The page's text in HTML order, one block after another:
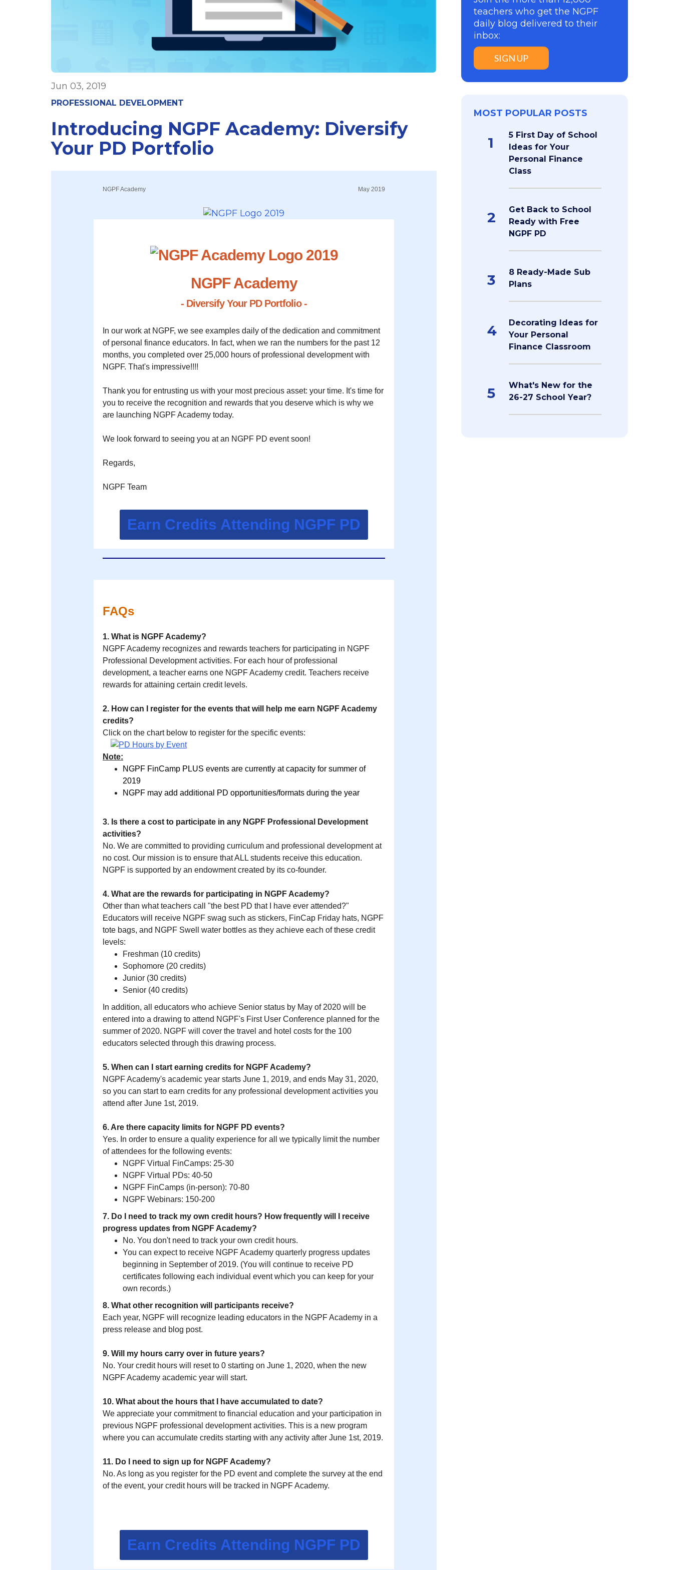
Jun 03, 2019
PROFESSIONAL DEVELOPMENT
Introducing NGPF Academy: Diversify
Your PD Portfolio
NGPF Academy May 2019
NGPF Academy
- Diversify Your PD Portfolio -
In our work at NGPF, we see examples daily of the dedication and commitment
of personal finance educators. In fact, when we ran the numbers for the past 12
months, you completed over 25,000 hours of professional development with
NGPF. That's impressive!!!!
Thank you for entrusting us with your most precious asset: your time. It's time for
you to receive the recognition and rewards that you deserve which is why we
are launching NGPF Academy today.
We look forward to seeing you at an NGPF PD event soon!
Regards,
NGPF Team
Earn Credits Attending NGPF PD
FAQs
1. What is NGPF Academy?
NGPF Academy recognizes and rewards teachers for participating in NGPF
Professional Development activities. For each hour of professional
development, a teacher earns one NGPF Academy credit. Teachers receive
rewards for attaining certain credit levels.
2. How can I register for the events that will help me earn NGPF Academy
credits?
Click on the chart below to register for the specific events:
Note:
NGPF FinCamp PLUS events are currently at capacity for summer of
2019
NGPF may add additional PD opportunities/formats during the year
3. Is there a cost to participate in any NGPF Professional Development
activities?
No. We are committed to providing curriculum and professional development at
no cost. Our mission is to ensure that ALL students receive this education.
NGPF is supported by an endowment created by its co-founder.
4. What are the rewards for participating in NGPF Academy?
Other than what teachers call "the best PD that I have ever attended?"
Educators will receive NGPF swag such as stickers, FinCap Friday hats, NGPF
tote bags, and NGPF Swell water bottles as they achieve each of these credit
levels:
Freshman (10 credits)
Sophomore (20 credits)
Junior (30 credits)
Senior (40 credits)
In addition, all educators who achieve Senior status by May of 2020 will be
entered into a drawing to attend NGPF's First User Conference planned for the
summer of 2020. NGPF will cover the travel and hotel costs for the 100
educators selected through this drawing process.
5. When can I start earning credits for NGPF Academy?
NGPF Academy's academic year starts June 1, 2019, and ends May 31, 2020,
so you can start to earn credits for any professional development activities you
attend after June 1st, 2019.
6. Are there capacity limits for NGPF PD events?
Yes. In order to ensure a quality experience for all we typically limit the number
of attendees for the following events:
NGPF Virtual FinCamps: 25-30
NGPF Virtual PDs: 40-50
NGPF FinCamps (in-person): 70-80
NGPF Webinars: 150-200
7. Do I need to track my own credit hours? How frequently will I receive
progress updates from NGPF Academy?
No. You don't need to track your own credit hours.
You can expect to receive NGPF Academy quarterly progress updates
beginning in September of 2019. (You will continue to receive PD
certificates following each individual event which you can keep for your
own records.)
8. What other recognition will participants receive?
Each year, NGPF will recognize leading educators in the NGPF Academy in a
press release and blog post.
9. Will my hours carry over in future years?
No. Your credit hours will reset to 0 starting on June 1, 2020, when the new
NGPF Academy academic year will start.
10. What about the hours that I have accumulated to date?
We appreciate your commitment to financial education and your participation in
previous NGPF professional development activities. This is a new program
where you can accumulate credits starting with any activity after June 1st, 2019.
11. Do I need to sign up for NGPF Academy?
No. As long as you register for the PD event and complete the survey at the end
of the event, your credit hours will be tracked in NGPF Academy.
Earn Credits Attending NGPF PD
teachers who get the NGPF
daily blog delivered to their
inbox:
SIGN UP
MOST POPULAR POSTS
1
5 First Day of School
Ideas for Your
Personal Finance
Class
2
Get Back to School
Ready with Free
NGPF PD
3
8 Ready-Made Sub
Plans
4
Decorating Ideas for
Your Personal
Finance Classroom
5
What's New for the
26-27 School Year?